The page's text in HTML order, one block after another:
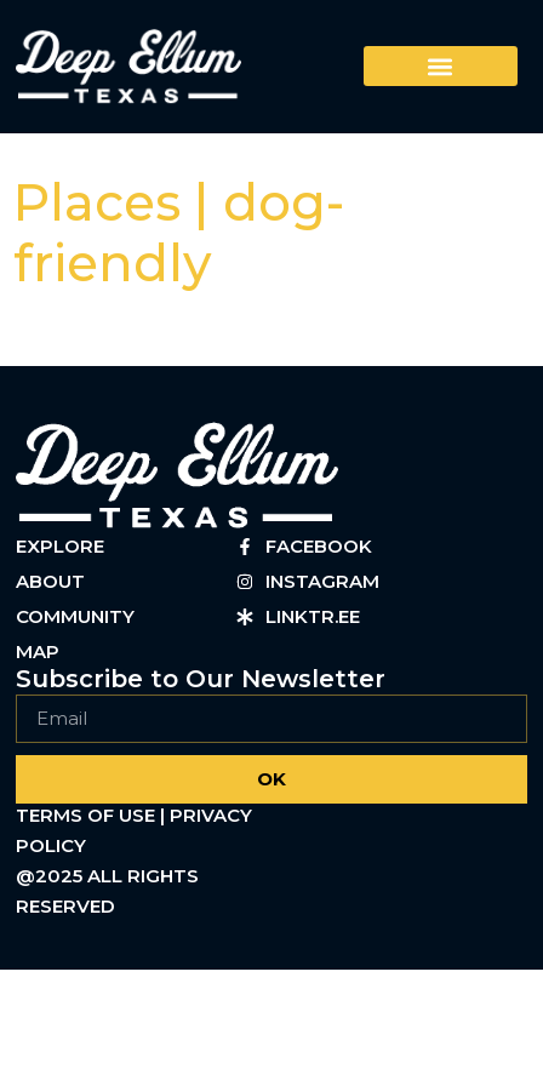
Places | dog-
friendly
EXPLORE
ABOUT
COMMUNITY
MAP
FACEBOOK
INSTAGRAM
LINKTR.EE
Subscribe to Our Newsletter
OK
TERMS OF USE | PRIVACY
POLICY
@2025 ALL RIGHTS
RESERVED